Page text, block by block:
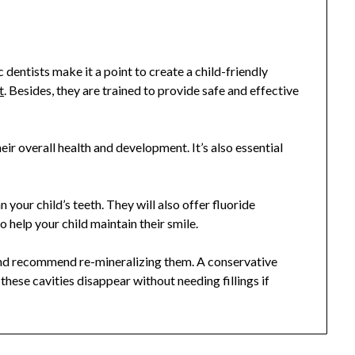
make it a point to create a child-friendly
. Besides, they are trained to provide safe and effective
overall health and development. It’s also essential
your child’s teeth. They will also offerfluoride
help your child maintain their smile.
recommend re-mineralizing them. A conservative
cavities disappear without needing fillings if